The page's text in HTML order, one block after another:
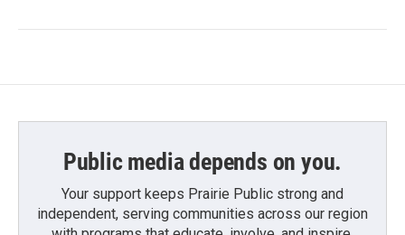
Public media depends on you.
Your support keeps Prairie Public strong and
independent, serving communities across our region